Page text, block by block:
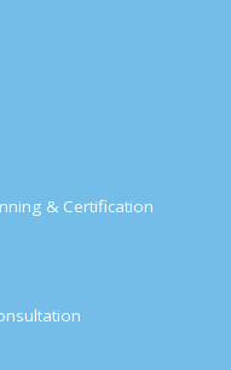
& Certification